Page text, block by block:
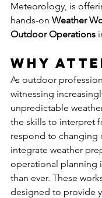
Meteorology, is
hands-on Weather
Outdoor Operations
Why
As outdoor
witnessing
unpredictable
the skills to interpret
respond to changing
integrate weather
operational planning
than ever. These
designed to provide